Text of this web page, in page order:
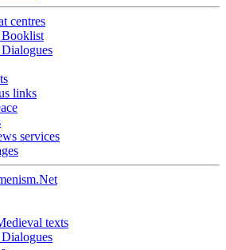
centres
Booklist
links
services
texts